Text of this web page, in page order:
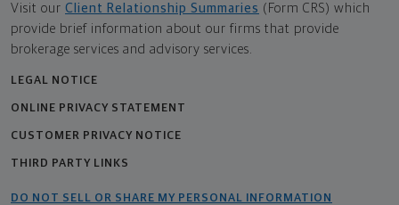
Visit our Client Relationship Summaries (Form CRS) which
provide brief information about our firms that provide
brokerage services and advisory services.
LEGAL NOTICE
ONLINE PRIVACY STATEMENT
CUSTOMER PRIVACY NOTICE
THIRD PARTY LINKS
DO NOT SELL OR SHARE MY PERSONAL INFORMATION